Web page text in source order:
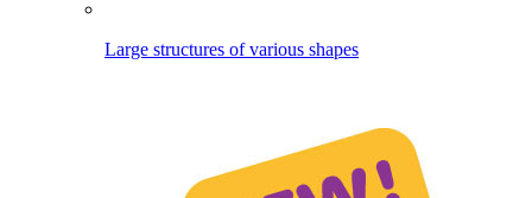
Large structures of various shapes